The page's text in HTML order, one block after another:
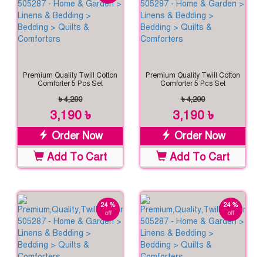
Premium Quality Twill Cotton
Comforter 5 Pcs Set
৳ 4,200
3,190 ৳
Order Now
Add To Cart
Premium Quality Twill Cotton
Comforter 5 Pcs Set
৳ 4,200
3,190 ৳
Order Now
Add To Cart
24 %
off
24 %
off